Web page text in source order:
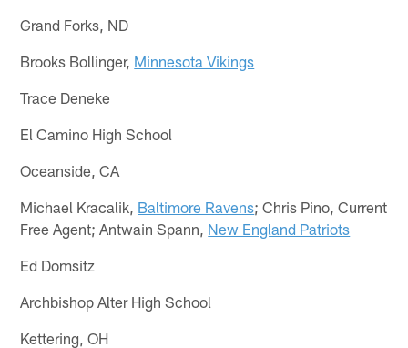
Grand Forks, ND
Brooks Bollinger, Minnesota Vikings
Trace Deneke
El Camino High School
Oceanside, CA
Michael Kracalik, Baltimore Ravens; Chris Pino, Current
Free Agent; Antwain Spann, New England Patriots
Ed Domsitz
Archbishop Alter High School
Kettering, OH